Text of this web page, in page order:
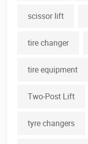
scissor lift
tire changer
tire equipment
Two-Post Lift
tyre changers